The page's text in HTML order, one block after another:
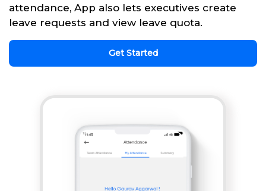
attendance, App also lets executives create
leave requests and view leave quota.
Get Started